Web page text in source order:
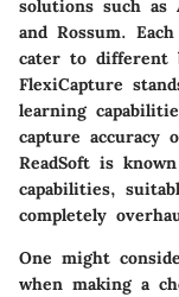
solutions such as
and Rossum.
cater to different
FlexiCapture
learning
capture accuracy
ReadSoft is
capabilities,
completely
One might
when making a